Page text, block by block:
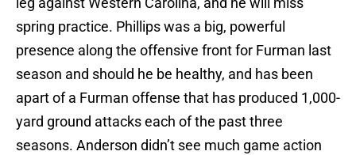
spring practice. Phillips was a big, powerful
presence along the offensive front for Furman last
season and should he be healthy, and has been
apart of a Furman offense that has produced 1,000-
yard ground attacks each of the past three
seasons. Anderson didn’t see much game action